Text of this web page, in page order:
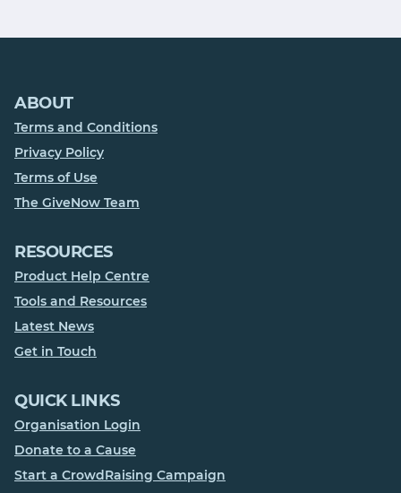
ABOUT
Terms and Conditions
Privacy Policy
Terms of Use
The GiveNow Team
RESOURCES
Product Help Centre
Tools and Resources
Latest News
Get in Touch
QUICK LINKS
Organisation Login
Donate to a Cause
Start a CrowdRaising Campaign